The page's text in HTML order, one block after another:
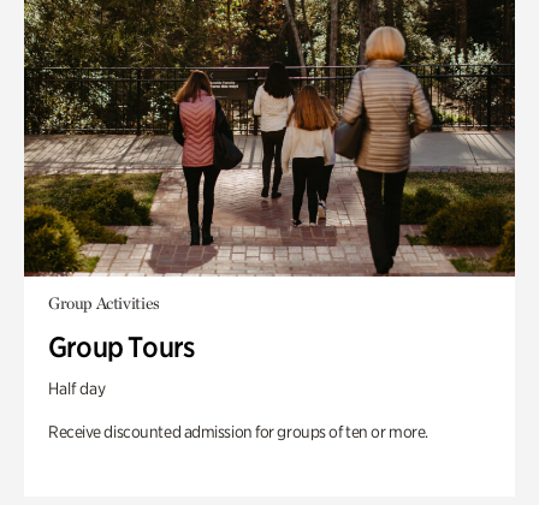
Group Activities
Group Tours
Half day
Receive discounted admission for groups of ten or more.